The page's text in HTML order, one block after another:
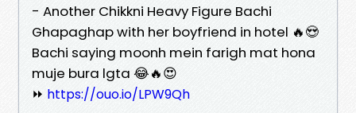
- Another Chikkni Heavy Figure Bachi
Ghapaghap with her boyfriend in hotel 🔥😍
Bachi saying moonh mein farigh mat hona
muje bura lgta 😂🔥😍
⏩ https://ouo.io/LPW9Qh